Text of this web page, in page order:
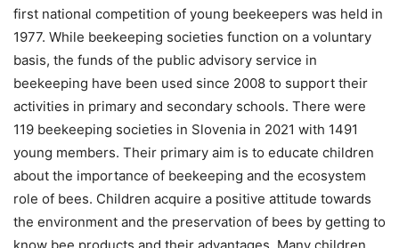
first national competition of young beekeepers was held in
1977. While beekeeping societies function on a voluntary
basis, the funds of the public advisory service in
beekeeping have been used since 2008 to support their
activities in primary and secondary schools. There were
119 beekeeping societies in Slovenia in 2021 with 1491
young members. Their primary aim is to educate children
about the importance of beekeeping and the ecosystem
role of bees. Children acquire a positive attitude towards
the environment and the preservation of bees by getting to